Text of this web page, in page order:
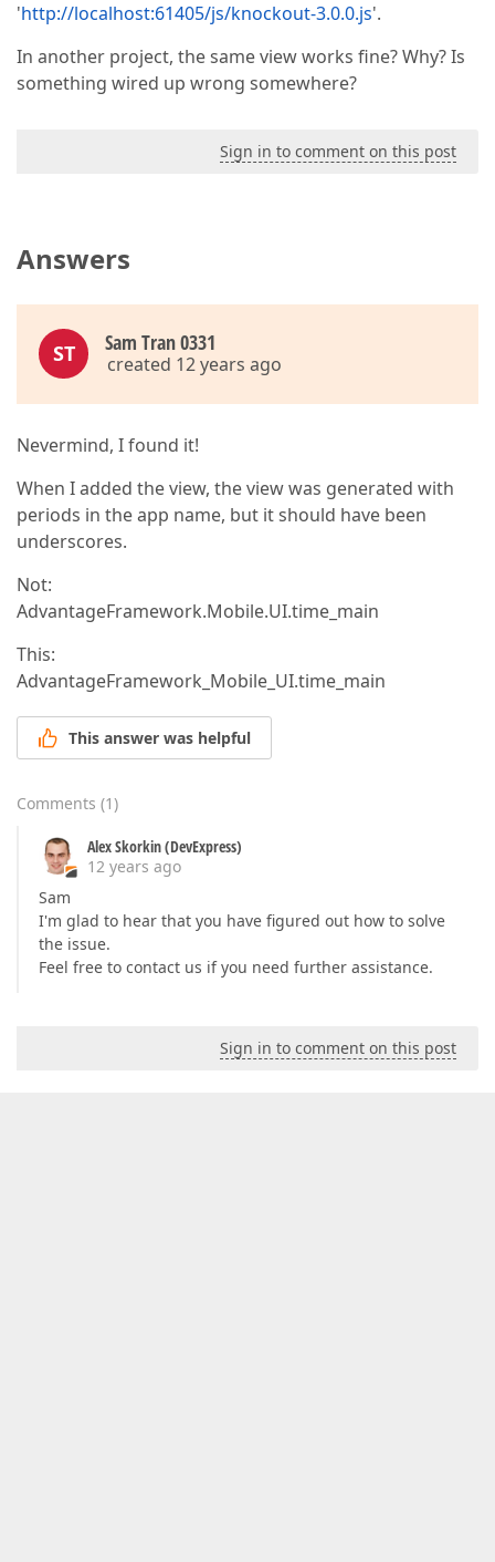
'http://localhost:61405/js/knockout-3.0.0.js'.
In another project, the same view works fine? Why? Is
something wired up wrong somewhere?
Sign in to comment on this post
Answers
ST Sam Tran 0331
created 12 years ago
Nevermind, I found it!
When I added the view, the view was generated with
periods in the app name, but it should have been
underscores.
Not:
AdvantageFramework.Mobile.UI.time_main
This:
AdvantageFramework_Mobile_UI.time_main
This answer was helpful
Comments (1)
Alex Skorkin (DevExpress)
12 years ago
Sam
I'm glad to hear that you have figured out how to solve
the issue.
Feel free to contact us if you need further assistance.
Sign in to comment on this post